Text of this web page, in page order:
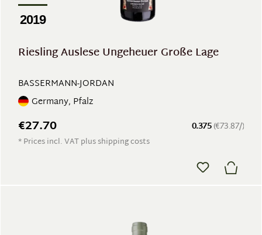
2019
Riesling Auslese Ungeheuer Große Lage
BASSERMANN-JORDAN
Germany, Pfalz
0.375(€73.87/)
€27.70
* Prices incl. VAT plus shipping costs